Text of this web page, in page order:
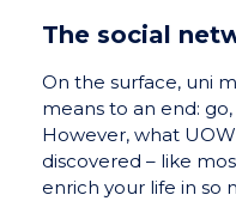
The social
On the surface, uni
means to an end:
However, what
discovered – like
enrich your life in so